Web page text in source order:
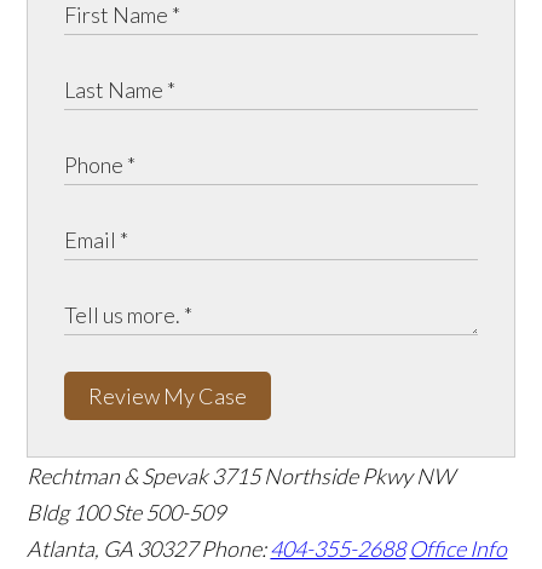
Review My Case
Rechtman & Spevak 3715 Northside Pkwy NW
Bldg 100 Ste 500-509
Atlanta, GA 30327Phone:404-355-2688 Office Info